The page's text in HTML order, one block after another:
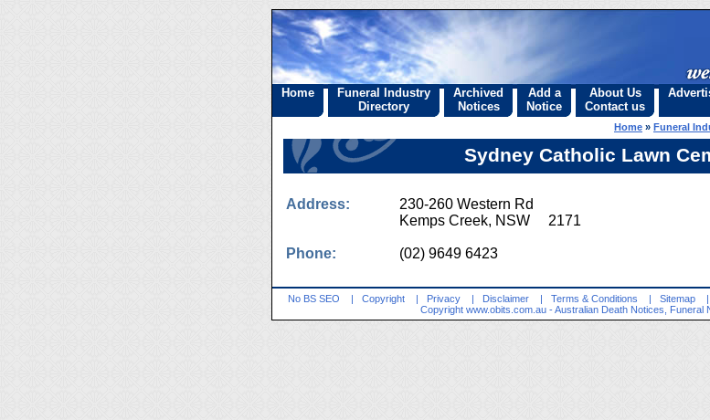
Home
Funeral Industry
Directory
Archived
Notices
Add a
Notice
About Us
Contact us
Home » Funeral
Sydney Catholic Lawn
Address:
230-260 Western Rd
Kemps Creek, NSW 2171
Phone: (02) 9649 6423
No BS SEO | Copyright | Privacy | Disclaimer | Terms & Conditions | Sitemap |
Copyright www.obits.com.au - Australian Death Notices, Funeral